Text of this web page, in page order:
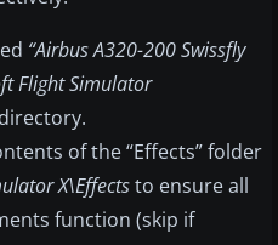
“Airbus A320-200 Swissfly
Flight Simulator
directory.
of the “Effects” folder
X\Effectsto ensure all
function (skip if